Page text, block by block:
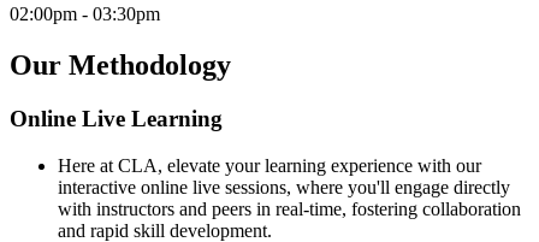
02:00pm - 03:30pm
Our Methodology
Online Live Learning
Here at CLA, elevate your learning experience with our
interactive online live sessions, where you'll engage directly
with instructors and peers in real-time, fostering collaboration
and rapid skill development.